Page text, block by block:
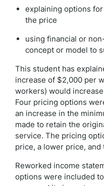
explaining options
the price
using financial or
concept or model to
This student has
increase of $2,000 per
workers) would
Four pricing options
an increase in the
made to retain the
service. The pricing
price, a lower price,
Reworked income
options were included